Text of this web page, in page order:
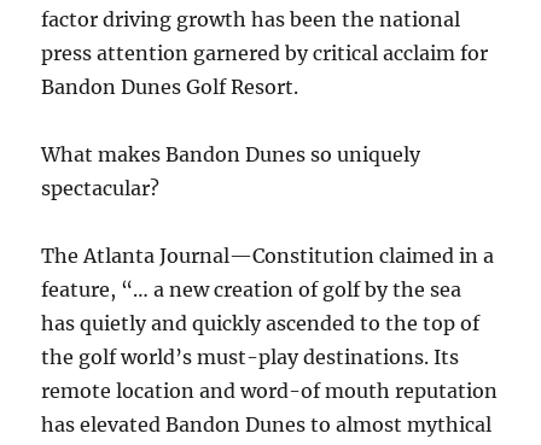
factor driving growth has been the national
press attention garnered by critical acclaim for
Bandon Dunes Golf Resort.
What makes Bandon Dunes so uniquely
spectacular?
The Atlanta Journal—Constitution claimed in a
feature, “… a new creation of golf by the sea
has quietly and quickly ascended to the top of
the golf world’s must-play destinations. Its
remote location and word-of mouth reputation
has elevated Bandon Dunes to almost mythical